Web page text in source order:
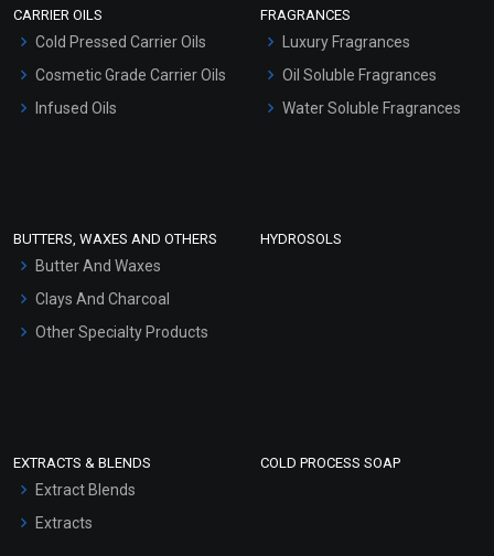
Hair Oils
CARRIER OILS
Cold Pressed Carrier Oils
Cosmetic Grade Carrier Oils
Infused Oils
FRAGRANCES
Luxury Fragrances
Oil Soluble Fragrances
Water Soluble Fragrances
BUTTERS, WAXES AND OTHERS
Butter And Waxes
Clays And Charcoal
Other Specialty Products
HYDROSOLS
EXTRACTS & BLENDS
Extract Blends
Extracts
COLD PROCESS SOAP